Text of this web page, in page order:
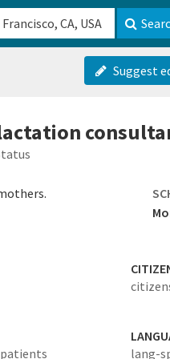
Suggest
patients
lang-